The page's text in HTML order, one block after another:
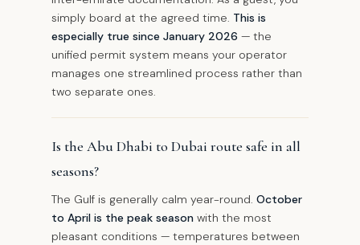
simply board at the agreed time. This is
especially true since January 2026 — the
unified permit system means your operator
manages one streamlined process rather than
two separate ones.
Is the Abu Dhabi to Dubai route safe in all
seasons?
The Gulf is generally calm year-round.October
to April is the peak season with the most
pleasant conditions — temperatures between